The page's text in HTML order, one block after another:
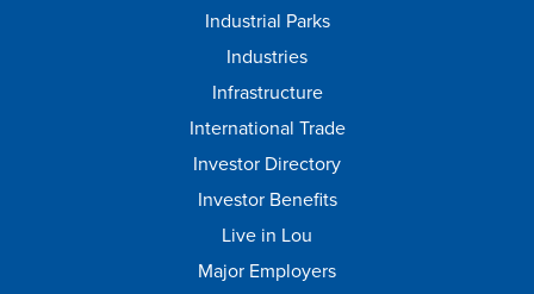
Industrial Parks
Industries
Infrastructure
International Trade
Investor Directory
Investor Benefits
Live in Lou
Major Employers